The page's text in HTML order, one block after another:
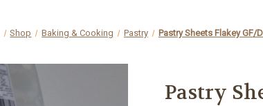
Shop Baking & Cooking Pastry Pastry Sheets Flakey GF/
Pastry